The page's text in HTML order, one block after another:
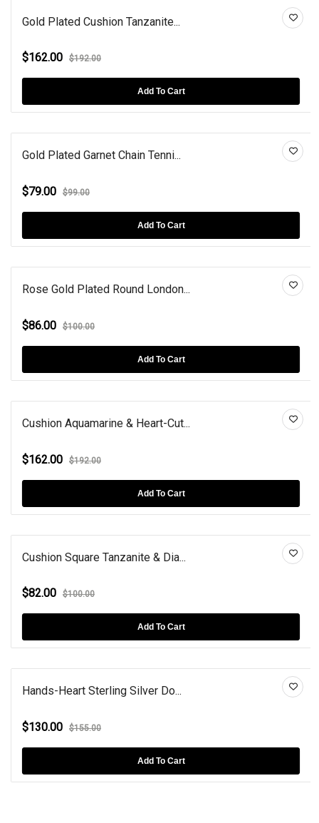
Gold Plated Cushion Tanzanite...
$162.00 $192.00
Add To Cart
Gold Plated Garnet Chain Tenni...
$79.00 $99.00
Add To Cart
Rose Gold Plated Round London...
$86.00 $100.00
Add To Cart
Cushion Aquamarine & Heart-Cut...
$162.00 $192.00
Add To Cart
Cushion Square Tanzanite & Dia...
$82.00 $100.00
Add To Cart
Hands-Heart Sterling Silver Do...
$130.00 $155.00
Add To Cart